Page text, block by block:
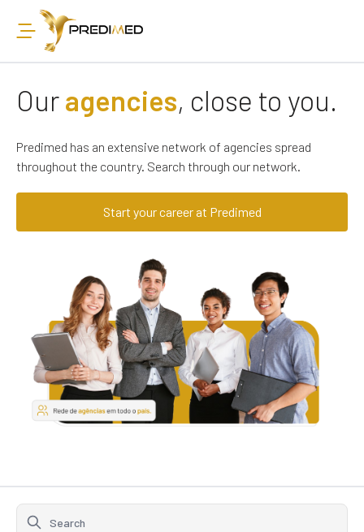
Ouragencies, close to you.
Predimed has an extensive network of agencies spread
throughout the country. Search through our network.
Start your career at Predimed